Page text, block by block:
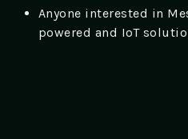
Anyone interested in
powered and IoT